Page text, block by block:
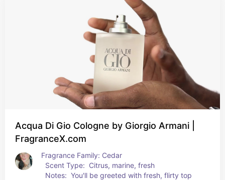
patchouli, vetiver, amber, musk, and dark vanilla
harmonizes the whole, leaving a warm, powdery
trail in the wake of your Obsession cologne.
Acqua Di Gio Cologne by Giorgio Armani |
FragranceX.com
Fragrance Family: Cedar
  Scent Type:  Citrus, marine, fresh
  Notes:  You'll be greeted with fresh, flirty top